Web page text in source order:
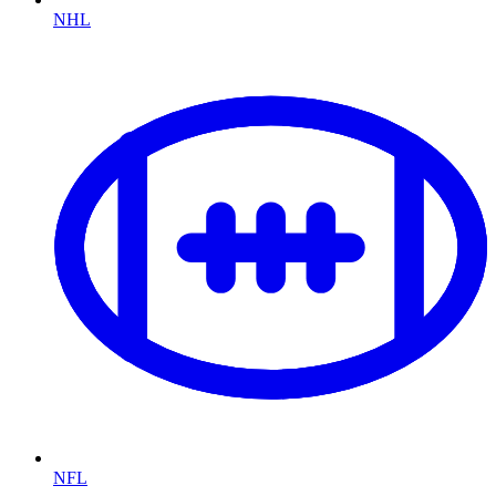
NHL
NFL